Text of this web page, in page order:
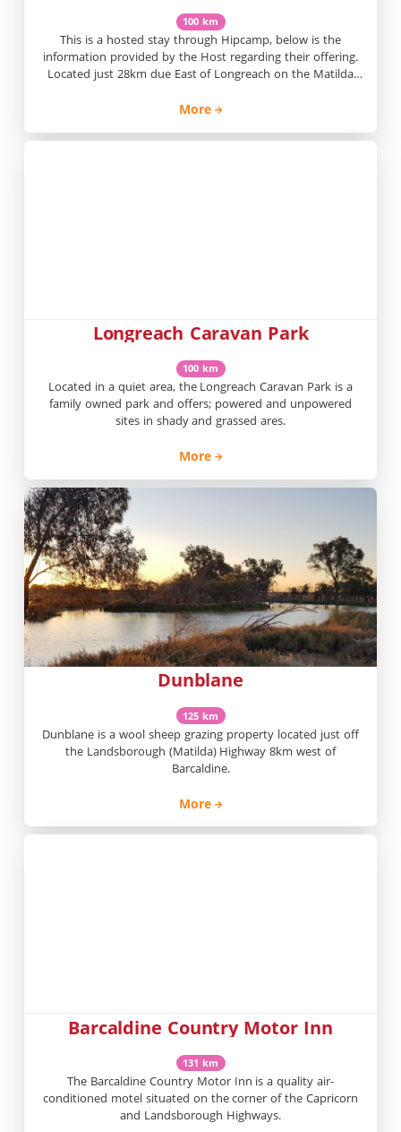
100 km
This is a hosted stay through Hipcamp, below is the
information provided by the Host regarding their offering.
Located just 28km due East of Longreach on the Matilda
sites and comfortable cabin style accommodation.
time exploring the […]
More
Longreach Caravan Park
100 km
Located in a quiet area, the Longreach Caravan Park is a
family owned park and offers; powered and unpowered
sites in shady and grassed ares.
More
Dunblane
125 km
Dunblane is a wool sheep grazing property located just off
the Landsborough (Matilda) Highway 8km west of
Barcaldine.
More
Barcaldine Country Motor Inn
131 km
The Barcaldine Country Motor Inn is a quality air-
conditioned motel situated on the corner of the Capricorn
and Landsborough Highways.